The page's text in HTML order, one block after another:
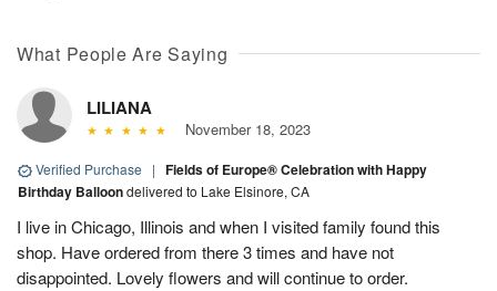
What People Are Saying
LILIANA
November 18, 2023
Verified Purchase | Fields of Europe® Celebration with Happy
Birthday Balloondelivered to Lake Elsinore, CA
I live in Chicago, Illinois and when I visited family found this
shop. Have ordered from there 3 times and have not
disappointed. Lovely flowers and will continue to order.